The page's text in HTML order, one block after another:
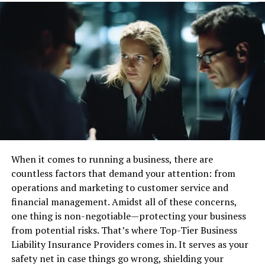
stronger growth.
How Bilingual Agents Improve
Customer Satisfaction
Bilingual agents help customers feel more relaxed
during calls. Speaking the same language makes it easier
to explain problems and understand answers. This
makes the whole experience more pleasant.
Good communication reduces confusion and stress.
When customers know what to do, they feel more in
control. This builds trust and encourages long-term
loyalty.
Bilingual agents also understandcultural habitsand
expectations. They can avoid misunderstandings and
show respect for different values. This leads to better
When it comes to running a business, there are
countless factors that demand your attention: from
operations and marketing to customer service and
financial management. Amidst all of these concerns,
one thing is non-negotiable—protecting your business
from potential risks. That’s where Top-Tier Business
Liability Insurance Providers comes in. It serves as your
safety net in case things go wrong, shielding your